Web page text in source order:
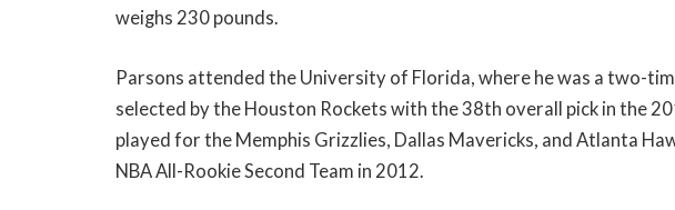
weighs 230 pounds.
Parsons attended the University of Florida, where he was a two-
selected by the Houston Rockets with the 38th overall pick in the
played for the Memphis Grizzlies, Dallas Mavericks, and Atlanta
NBA All-Rookie Second Team in 2012.